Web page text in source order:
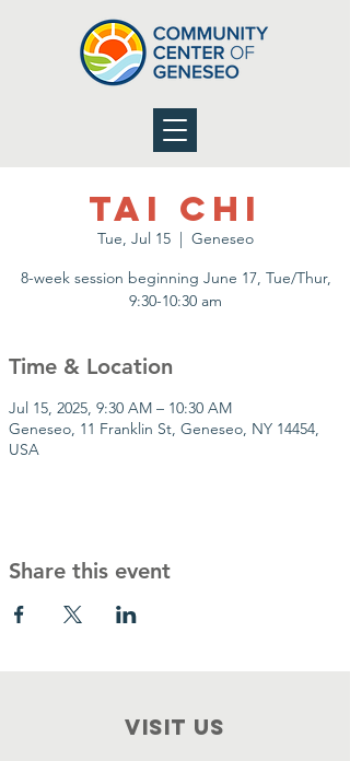
Tai Chi
Tue, Jul 15
  |
Geneseo
8-week session beginning June 17, Tue/Thur,
9:30-10:30 am
Time & Location
Jul 15, 2025, 9:30 AM – 10:30 AM
Geneseo, 11 Franklin St, Geneseo, NY 14454,
USA
Share this event
VISIT Us